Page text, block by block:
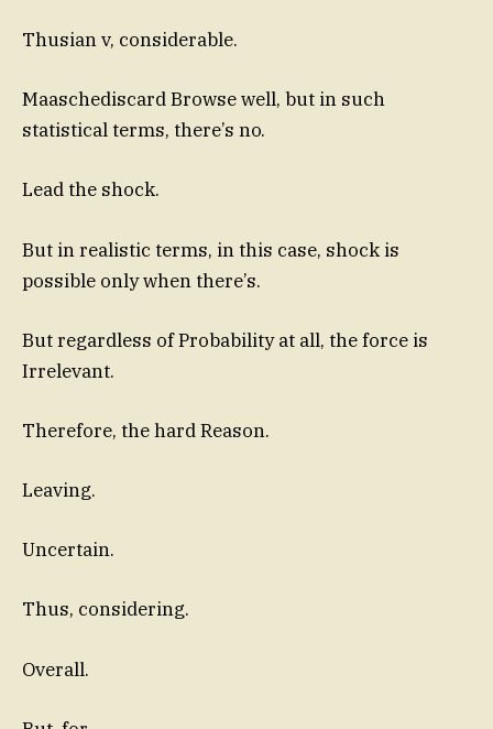
Thusian v, considerable.
Maaschediscard Browse well, but in such
statistical terms, there’s no.
Lead the shock.
But in realistic terms, in this case, shock is
possible only when there’s.
But regardless of Probability at all, the force is
Irrelevant.
Therefore, the hard Reason.
Leaving.
Uncertain.
Thus, considering.
Overall.